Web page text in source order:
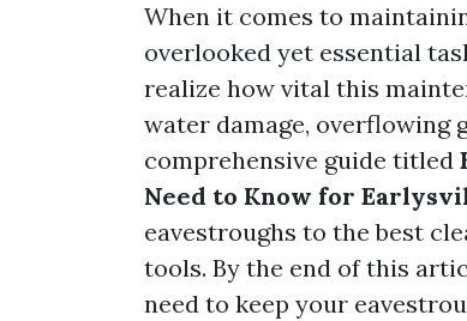
When it comes to
overlooked yet essential
realize how vital this
water damage, overflowing
comprehensive guide titled
Need to Know for
eavestroughs to the best
tools. By the end of this
need to keep your